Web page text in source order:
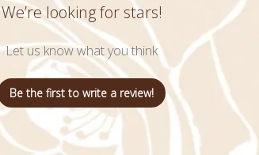
We’re looking for stars!
Let us know what you think
Be the first to write a review!